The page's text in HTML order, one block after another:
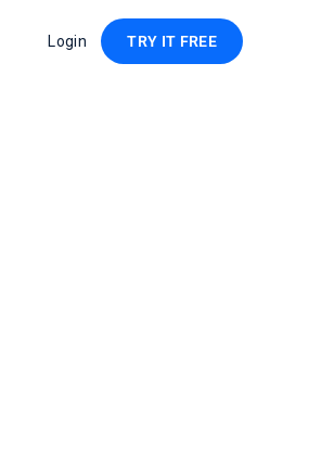
Login TRY IT FREE